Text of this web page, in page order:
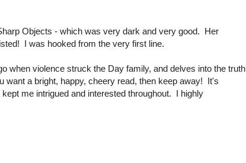
Objects - which was very dark and very good. Her
I was hooked from the very first line.
when violence struck the Day family, and delves into the truth
want a bright, happy, cheery read, then keep away! It's
me intrigued and interested throughout. I highly